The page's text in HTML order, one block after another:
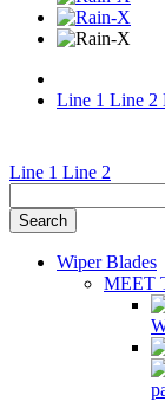
Line 1 Line 2
Wiper
and
Weather
Facts
Line 1 Line 2
Wiper Blades
MEET